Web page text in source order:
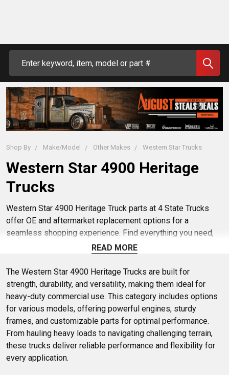
Shop By Make/Model Other Makes Western Star Trucks
Western Star 4900 Heritage
Trucks
Western Star 4900 Heritage Truck parts at 4 State Trucks
offer OE and aftermarket replacement options for a
seamless shopping experience. Find everything you need,
from bumpers to exhaust kits, to keep your Western Star
READ MORE
The Western Star 4900 Heritage Trucks are built for
strength, durability, and versatility, making them ideal for
heavy-duty commercial use. This category includes options
for various models, offering powerful engines, sturdy
frames, and customizable parts for optimal performance.
From hauling heavy loads to navigating challenging terrain,
these trucks deliver reliable performance and flexibility for
every application.